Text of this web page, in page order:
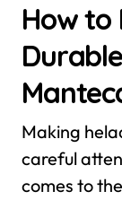
How to
Making
careful
comes to